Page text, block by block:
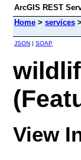
ArcGIS REST
Home > services >
JSON | SOAP
View